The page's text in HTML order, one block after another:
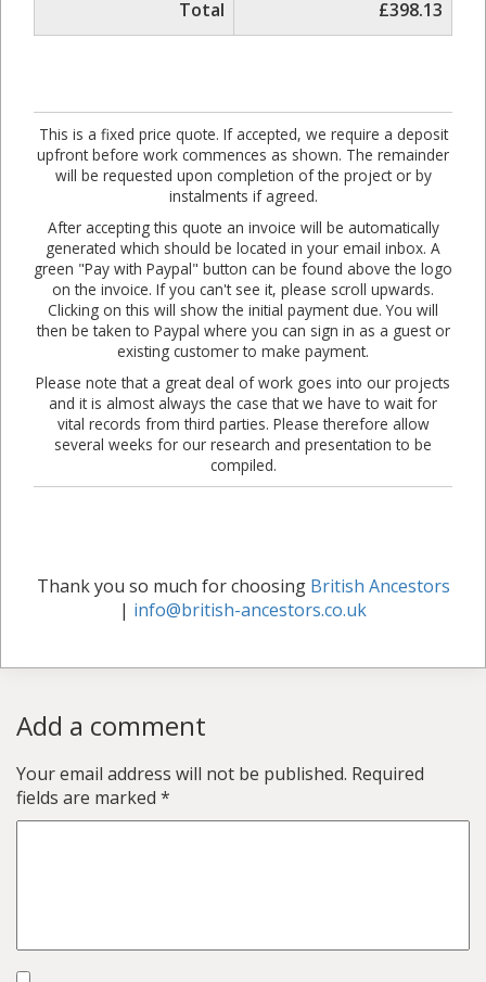
Total
£398.13
This is a fixed price quote. If accepted, we require a deposit
upfront before work commences as shown. The remainder
will be requested upon completion of the project or by
instalments if agreed.
After accepting this quote an invoice will be automatically
generated which should be located in your email inbox. A
green "Pay with Paypal" button can be found above the logo
on the invoice. If you can't see it, please scroll upwards.
Clicking on this will show the initial payment due. You will
then be taken to Paypal where you can sign in as a guest or
existing customer to make payment.
Please note that a great deal of work goes into our projects
and it is almost always the case that we have to wait for
vital records from third parties. Please therefore allow
several weeks for our research and presentation to be
compiled.
Thank you so much for choosing British Ancestors
| info@british-ancestors.co.uk
Add a comment
Your email address will not be published. Required
fields are marked *